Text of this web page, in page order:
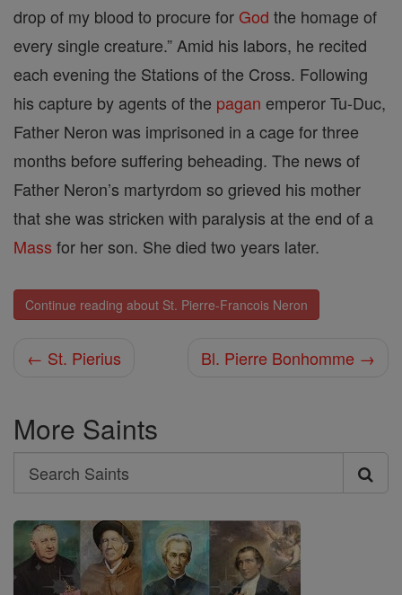
drop of my blood to procure for God the homage of
every single creature.” Amid his labors, he recited
each evening the Stations of the Cross. Following
his capture by agents of the pagan emperor Tu-Duc,
Father Neron was imprisoned in a cage for three
months before suffering beheading. The news of
Father Neron’s martyrdom so grieved his mother
that she was stricken with paralysis at the end of a
Mass for her son. She died two years later.
Continue reading about St. Pierre-Francois Neron
← St. Pierius Bl. Pierre Bonhomme →
More Saints
Search
Search
Saints